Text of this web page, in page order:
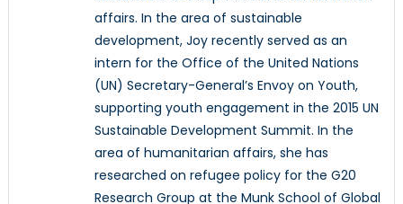
affairs. In the area of sustainable
development, Joy recently served as an
intern for the Office of the United Nations
(UN) Secretary-General’s Envoy on Youth,
supporting youth engagement in the 2015 UN
Sustainable Development Summit. In the
area of humanitarian affairs, she has
researched on refugee policy for the G20
Research Group at the Munk School of Global